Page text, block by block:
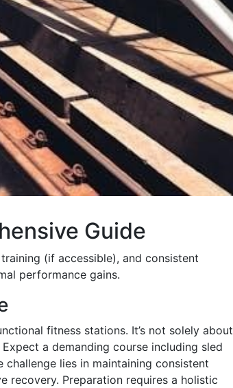
Guide
(if accessible), and consistent
performance gains.
fitness stations. It’s not solely about
a demanding course including sled
challenge lies in maintaining consistent
recovery. Preparation requires a holistic